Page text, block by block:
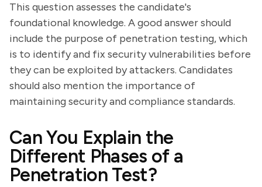
This question assesses the candidate's
foundational knowledge. A good answer should
include the purpose of penetration testing, which
is to identify and fix security vulnerabilities before
they can be exploited by attackers. Candidates
should also mention the importance of
maintaining security and compliance standards.
Can You Explain the
Different Phases of a
Penetration Test?